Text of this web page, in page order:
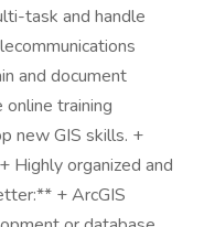
task and handle
and document
training
new GIS skills. +
Highly organized and
+ ArcGIS